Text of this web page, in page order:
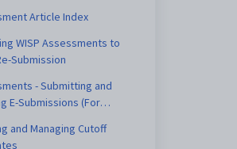
Article Index
WISP Assessments to
Submission
- Submitting and
E-Submissions (For
and Managing Cutoff